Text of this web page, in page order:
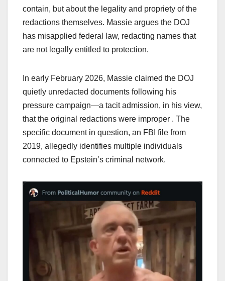
contain, but about the legality and propriety of the
redactions themselves. Massie argues the DOJ
has misapplied federal law, redacting names that
are not legally entitled to protection.
In early February 2026, Massie claimed the DOJ
quietly unredacted documents following his
pressure campaign—a tacit admission, in his view,
that the original redactions were improper . The
specific document in question, an FBI file from
2019, allegedly identifies multiple individuals
connected to Epstein’s criminal network.